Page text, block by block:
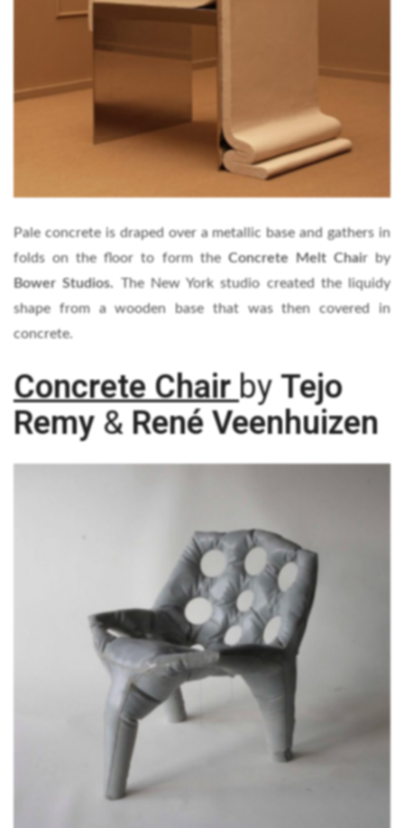
Pale concrete is draped over a metallic base and gathers in
folds on the floor to form the Concrete Melt Chair by
Bower Studios. The New York studio created the liquidy
shape from a wooden base that was then covered in
concrete.
Concrete Chair by Tejo
Remy& René Veenhuizen